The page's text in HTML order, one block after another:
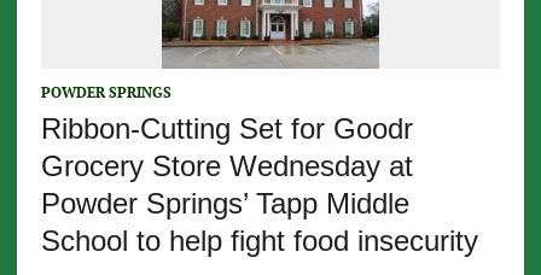
POWDER SPRINGS
Ribbon-Cutting Set for Goodr
Grocery Store Wednesday at
Powder Springs’ Tapp Middle
School to help fight food insecurity